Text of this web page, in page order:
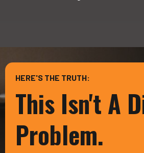
HERE'S THE TRUTH:
This Isn't A
Problem.